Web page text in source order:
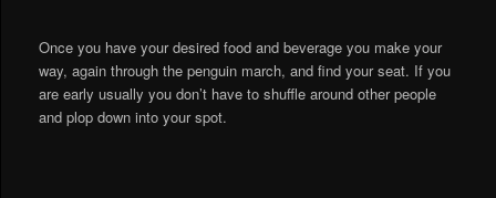
Once you have your desired food and beverage you make your
way, again through the penguin march, and find your seat. If you
are early usually you don’t have to shuffle around other people
and plop down into your spot.